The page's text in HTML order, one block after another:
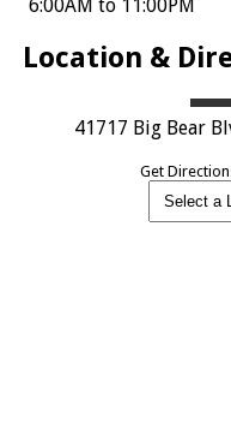
6:00AM to 11:00PM
Location &
41717 Big Bear
Get